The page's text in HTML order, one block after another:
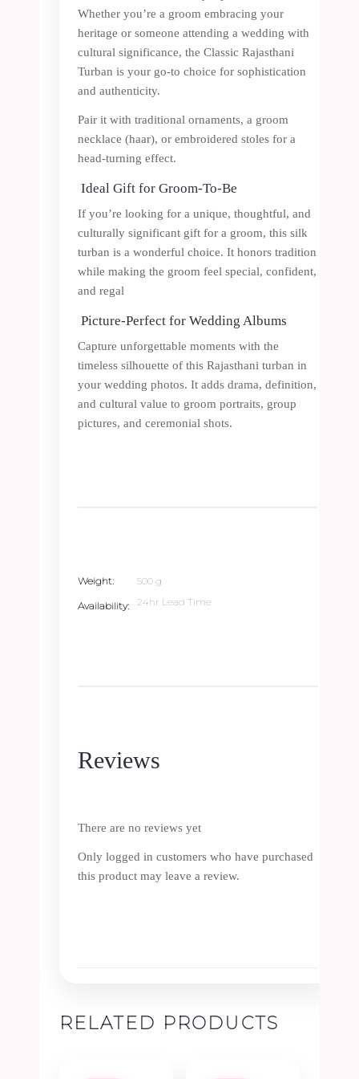
Whether you’re a groom embracing your
heritage or someone attending a wedding with
cultural significance, the Classic Rajasthani
Turban is your go-to choice for sophistication
and authenticity.
Pair it with traditional ornaments, a groom
necklace (haar), or embroidered stoles for a
head-turning effect.
Ideal Gift for Groom-To-Be
If you’re looking for a unique, thoughtful, and
culturally significant gift for a groom, this silk
turban is a wonderful choice. It honors tradition
while making the groom feel special, confident,
and regal
Picture-Perfect for Wedding Albums
Capture unforgettable moments with the
timeless silhouette of this Rajasthani turban in
your wedding photos. It adds drama, definition,
and cultural value to groom portraits, group
pictures, and ceremonial shots.
Weight 500 g
Availability 24hr Lead Time
Reviews
There are no reviews yet
Only logged in customers who have purchased
this product may leave a review.
RELATED PRODUCTS